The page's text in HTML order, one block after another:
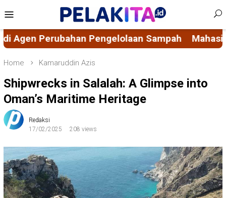
to
content
Menu
Mahasiswa KKN-PK 69 Desa
Home Kamaruddin Azis
Shipwrecks in Salalah: A Glimpse into
Oman’s Maritime Heritage
Redaksi
17/02/2025
208 views